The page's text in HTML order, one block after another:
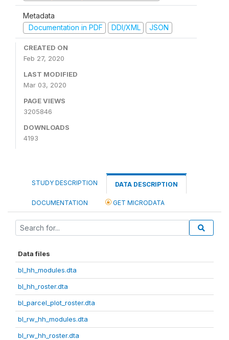
Metadata
Documentation in PDF
DDI/XML JSON
CREATED ON
Feb 27, 2020
LAST MODIFIED
Mar 03, 2020
PAGE VIEWS
3205846
DOWNLOADS
4193
STUDY DESCRIPTION DATA DESCRIPTION
DOCUMENTATION GET MICRODATA
Data files
bl_hh_modules.dta
bl_hh_roster.dta
bl_parcel_plot_roster.dta
bl_rw_hh_modules.dta
bl_rw_hh_roster.dta